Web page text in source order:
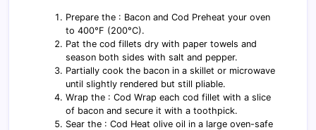
Prepare the : Bacon and Cod Preheat your oven
to 400°F (200°C).
Pat the cod fillets dry with paper towels and
season both sides with salt and pepper.
Partially cook the bacon in a skillet or microwave
until slightly rendered but still pliable.
Wrap the : Cod Wrap each cod fillet with a slice
of bacon and secure it with a toothpick.
Sear the : Cod Heat olive oil in a large oven-safe